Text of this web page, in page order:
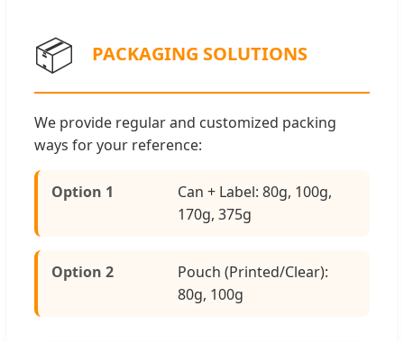
📦 PACKAGING SOLUTIONS
We provide regular and customized packing
ways for your reference:
Option 1
Can + Label: 80g, 100g,
170g, 375g
Option 2
Pouch (Printed/Clear):
80g, 100g